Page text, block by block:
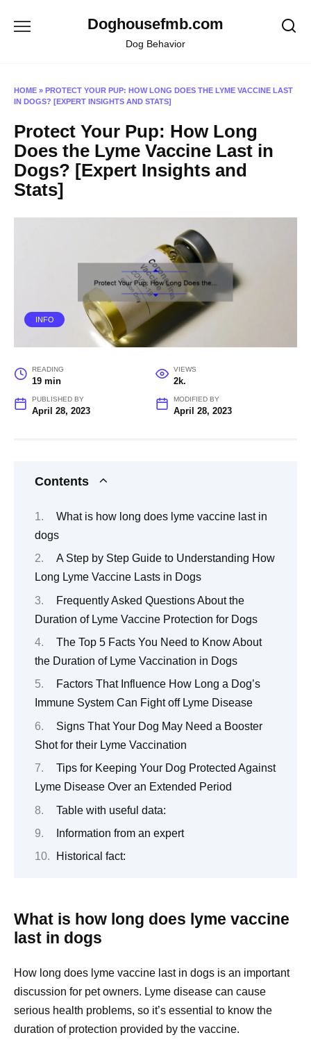
Doghousefmb.com
Dog Behavior
HOME » PROTECT YOUR PUP: HOW LONG DOES THE LYME VACCINE LAST
IN DOGS? [EXPERT INSIGHTS AND STATS]
Protect Your Pup: How Long
Does the Lyme Vaccine Last in
Dogs? [Expert Insights and
Stats]
INFO
READING
19 min
VIEWS
2k.
PUBLISHED BY
April 28, 2023
MODIFIED BY
April 28, 2023
Contents
What is how long does lyme vaccine last in
dogs
A Step by Step Guide to Understanding How
Long Lyme Vaccine Lasts in Dogs
Frequently Asked Questions About the
Duration of Lyme Vaccine Protection for Dogs
The Top 5 Facts You Need to Know About
the Duration of Lyme Vaccination in Dogs
Factors That Influence How Long a Dog’s
Immune System Can Fight off Lyme Disease
Signs That Your Dog May Need a Booster
Shot for their Lyme Vaccination
Tips for Keeping Your Dog Protected Against
Lyme Disease Over an Extended Period
Table with useful data:
Information from an expert
Historical fact:
What is how long does lyme vaccine
last in dogs
How long does lyme vaccine last in dogs is an important
discussion for pet owners. Lyme disease can cause
serious health problems, so it’s essential to know the
duration of protection provided by the vaccine.